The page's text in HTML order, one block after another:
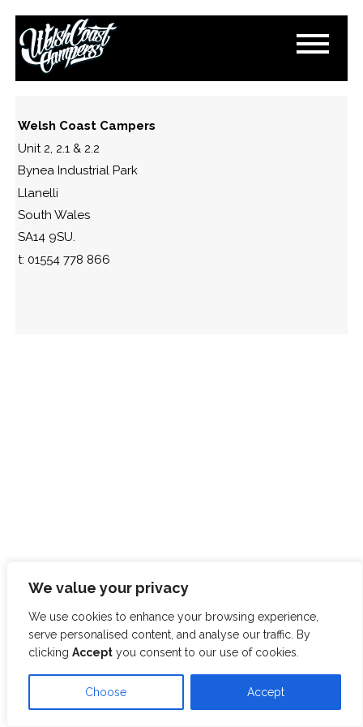
We value your privacy
We use cookies to enhance your browsing experience,
serve personalised content, and analyse our traffic. By
clicking Accept you consent to our use of cookies.
Choose Accept
DSC_0298
November 1, 2016
Paul Lloyd
Welsh Coast Campers
Unit 2, 2.1 & 2.2
Bynea Industrial Park
Llanelli
South Wales
SA14 9SU.
t: 01554 778 866